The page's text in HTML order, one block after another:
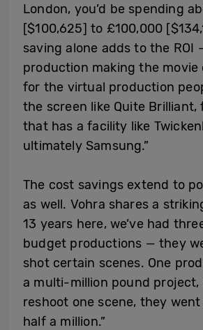
London, you’d be spending
[$100,625] to £100,000
saving alone adds to the ROI
production making the movie
for the virtual production
the screen like Quite
that has a facility like
ultimately Samsung.”
The cost savings extend to
as well. Vohra shares a
13 years here, we’ve had
budget productions — they
shot certain scenes. One
a multi-million pound
reshoot one scene, they
half a million.”